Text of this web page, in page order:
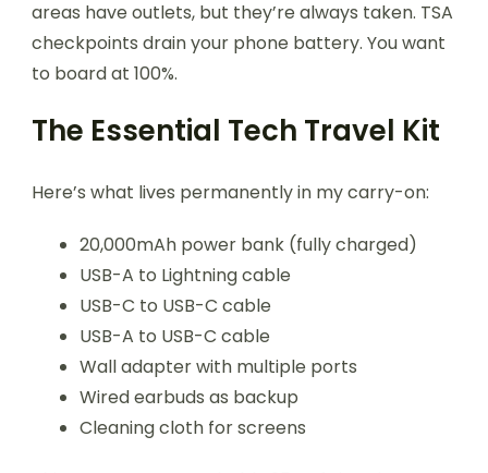
areas have outlets, but they’re always taken. TSA
checkpoints drain your phone battery. You want
to board at 100%.
The Essential Tech Travel Kit
Here’s what lives permanently in my carry-on:
20,000mAh power bank (fully charged)
USB-A to Lightning cable
USB-C to USB-C cable
USB-A to USB-C cable
Wall adapter with multiple ports
Wired earbuds as backup
Cleaning cloth for screens